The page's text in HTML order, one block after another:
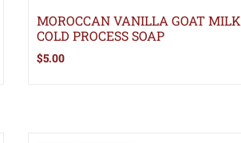
MOROCCAN VANILLA GOAT MILK
COLD PROCESS SOAP
Sale
price
$5.00